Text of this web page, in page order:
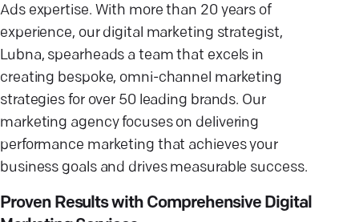
Ads expertise. With more than 20 years of
experience, our digital marketing strategist,
Lubna, spearheads a team that excels in
creating bespoke, omni-channel marketing
strategies for over 50 leading brands. Our
marketing agency focuses on delivering
performance marketing that achieves your
business goals and drives measurable success.
Proven Results with Comprehensive Digital